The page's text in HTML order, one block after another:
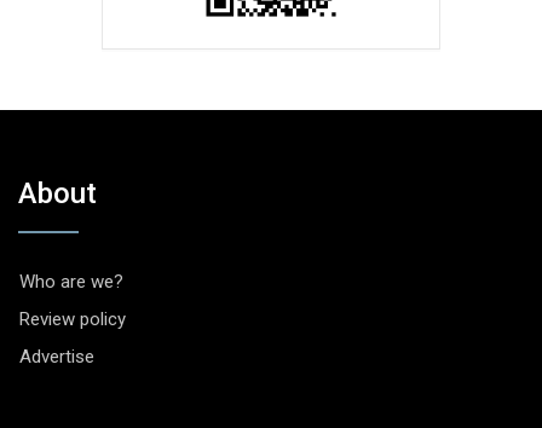
About
Who are we?
Review policy
Advertise